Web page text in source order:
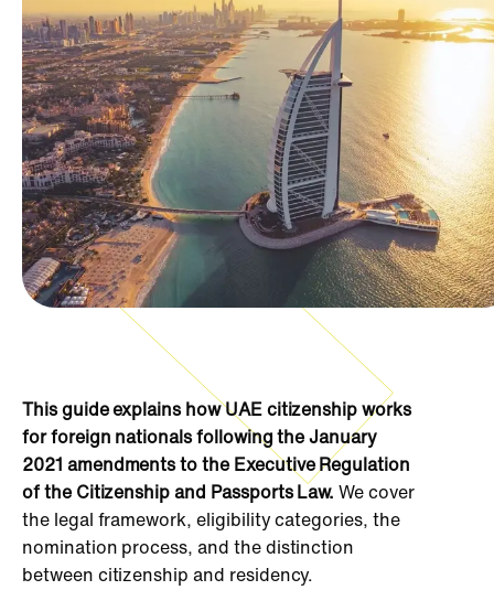
This guide explains how UAE citizenship works
for foreign nationals following the January
2021 amendments to the Executive Regulation
of the Citizenship and Passports Law. We cover
the legal framework, eligibility categories, the
nomination process, and the distinction
between citizenship and residency.